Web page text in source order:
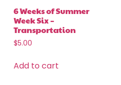
6 Weeks of Summer
Week Six –
Transportation
$5.00
Add to cart